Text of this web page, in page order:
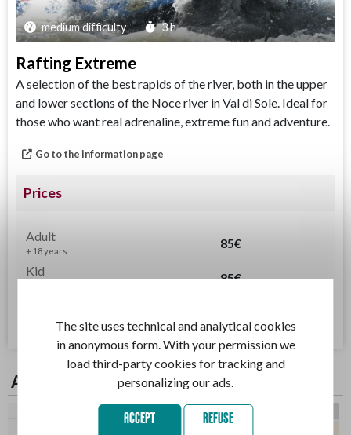
The site uses technical and analytical cookies
in anonymous form. With your permission we
load third-party cookies for tracking and
personalizing our ads.
ACCEPT REFUSE
medium difficulty 3 h
Rafting Extreme
A selection of the best rapids of the river, both in the upper
and lower sections of the Noce river in Val di Sole. Ideal for
those who want real adrenaline, extreme fun and adventure.
Go to the information page
Prices
Adult
+ 18 years
85€
Kid
85€
Terms of Service
Available days
5/08 6/08 7/08